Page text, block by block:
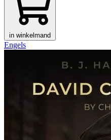
in winkelmand
Engels